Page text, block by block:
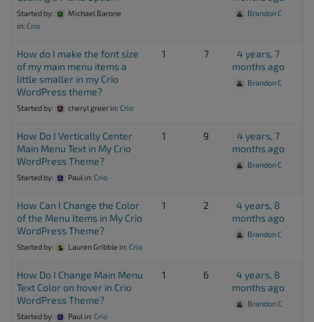
Started by:
Michael Barone
in: Crio
Brandon C
How do I make the font size
of my main menu items a
little smaller in my Crio
WordPress theme?
Started by: cheryl greer in: Crio
1 7
4 years, 7
months ago
Brandon C
How Do I Vertically Center
Main Menu Text in My Crio
WordPress Theme?
Started by: Paul in: Crio
1 9
4 years, 7
months ago
Brandon C
How Can I Change the Color
of the Menu Items in My Crio
WordPress Theme?
Started by: Lauren Gribble in: Crio
1 2
4 years, 8
months ago
Brandon C
How Do I Change Main Menu
Text Color on hover in Crio
WordPress Theme?
Started by: Paul in: Crio
1 6
4 years, 8
months ago
Brandon C